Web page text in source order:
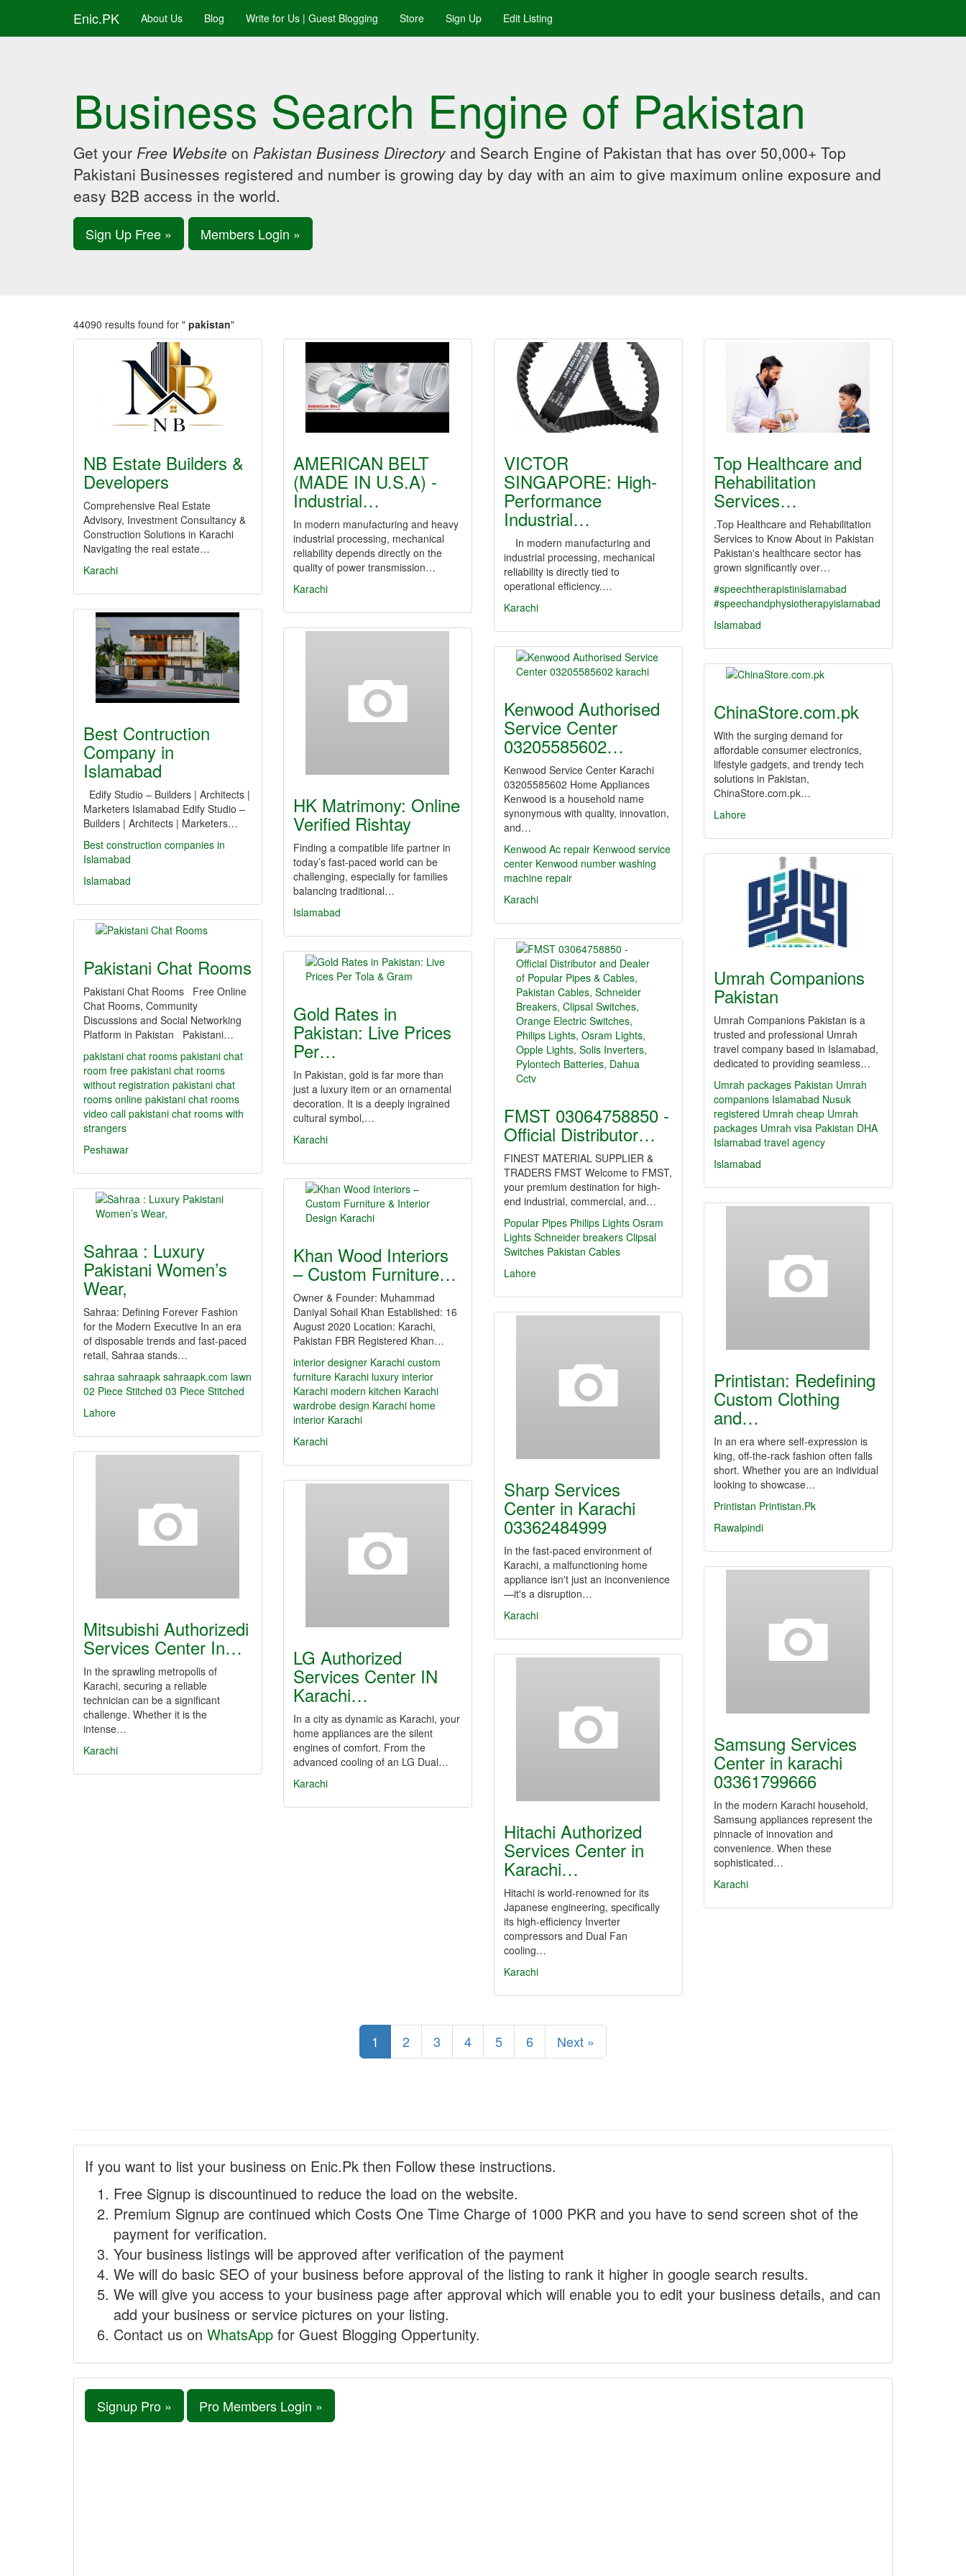
Enic.PK About Us Blog Write for Us | Guest Blogging Store Sign Up Edit Listing
Business Search Engine of Pakistan
Get your Free Website on Pakistan Business Directory and Search Engine of Pakistan that has over 50,000+ Top
Pakistani Businesses registered and number is growing day by day with an aim to give maximum online exposure and
easy B2B access in the world.
Sign Up Free » Members Login »
44090 results found for " pakistan"
NB Estate Builders &
Developers
Comprehensive Real Estate
Advisory, Investment Consultancy &
Construction Solutions in Karachi
Navigating the real estate…
Karachi
AMERICAN BELT
(MADE IN U.S.A) -
Industrial…
In modern manufacturing and heavy
industrial processing, mechanical
reliability depends directly on the
quality of power transmission…
Karachi
VICTOR
SINGAPORE: High-
Performance
Industrial…
In modern manufacturing and
industrial processing, mechanical
reliability is directly tied to
operational efficiency.…
Karachi
Top Healthcare and
Rehabilitation
Services…
.Top Healthcare and Rehabilitation
Services to Know About in Pakistan
Pakistan's healthcare sector has
grown significantly over…
#speechtherapistinislamabad
#speechandphysiotherapyislamabad
Islamabad
Best Contruction
Company in
Islamabad
Edify Studio – Builders | Architects |
Marketers Islamabad Edify Studio –
Builders | Architects | Marketers…
Best construction companies in
Islamabad
Islamabad
HK Matrimony: Online
Verified Rishtay
Finding a compatible life partner in
today’s fast-paced world can be
challenging, especially for families
balancing traditional…
Islamabad
Kenwood Authorised
Service Center
03205585602…
Kenwood Service Center Karachi
03205585602 Home Appliances
Kenwood is a household name
synonymous with quality, innovation,
and…
Kenwood Ac repair Kenwood service
center Kenwood number washing
machine repair
Karachi
ChinaStore.com.pk
With the surging demand for
affordable consumer electronics,
lifestyle gadgets, and trendy tech
solutions in Pakistan,
ChinaStore.com.pk…
Lahore
Umrah Companions
Pakistan
Umrah Companions Pakistan is a
trusted and professional Umrah
travel company based in Islamabad,
dedicated to providing seamless…
Umrah packages Pakistan Umrah
companions Islamabad Nusuk
registered Umrah cheap Umrah
packages Umrah visa Pakistan DHA
Islamabad travel agency
Islamabad
Pakistani Chat Rooms
Pakistani Chat Rooms Free Online
Chat Rooms, Community
Discussions and Social Networking
Platform in Pakistan Pakistani…
pakistani chat rooms pakistani chat
room free pakistani chat rooms
without registration pakistani chat
rooms online pakistani chat rooms
video call pakistani chat rooms with
strangers
Peshawar
FMST 03064758850 -
Official Distributor…
FINEST MATERIAL SUPPLIER &
TRADERS FMST Welcome to FMST,
your premium destination for high-
end industrial, commercial, and…
Popular Pipes Philips Lights Osram
Lights Schneider breakers Clipsal
Switches Pakistan Cables
Lahore
Gold Rates in
Pakistan: Live Prices
Per…
In Pakistan, gold is far more than
just a luxury item or an ornamental
decoration. It is a deeply ingrained
cultural symbol,…
Karachi
Khan Wood Interiors
– Custom Furniture…
Owner & Founder: Muhammad
Daniyal Sohail Khan Established: 16
August 2020 Location: Karachi,
Pakistan FBR Registered Khan…
interior designer Karachi custom
furniture Karachi luxury interior
Karachi modern kitchen Karachi
wardrobe design Karachi home
interior Karachi
Karachi
Sahraa : Luxury
Pakistani Women’s
Wear,
Sahraa: Defining Forever Fashion
for the Modern Executive In an era
of disposable trends and fast-paced
retail, Sahraa stands…
sahraa sahraapk sahraapk.com lawn
02 Piece Stitched 03 Piece Stitched
Lahore
Printistan: Redefining
Custom Clothing
and…
In an era where self-expression is
king, off-the-rack fashion often falls
short. Whether you are an individual
looking to showcase…
Printistan Printistan.Pk
Rawalpindi
Sharp Services
Center in Karachi
03362484999
In the fast-paced environment of
Karachi, a malfunctioning home
appliance isn't just an inconvenience
—it's a disruption…
Karachi
Mitsubishi Authorizedi
Services Center In…
In the sprawling metropolis of
Karachi, securing a reliable
technician can be a significant
challenge. Whether it is the
intense…
Karachi
LG Authorized
Services Center IN
Karachi…
In a city as dynamic as Karachi, your
home appliances are the silent
engines of comfort. From the
advanced cooling of an LG Dual…
Karachi
Samsung Services
Center in karachi
03361799666
In the modern Karachi household,
Samsung appliances represent the
pinnacle of innovation and
convenience. When these
sophisticated…
Karachi
Hitachi Authorized
Services Center in
Karachi…
Hitachi is world-renowned for its
Japanese engineering, specifically
its high-efficiency Inverter
compressors and Dual Fan
cooling…
Karachi
1 2 3 4 5 6 Next »
If you want to list your business on Enic.Pk then Follow these instructions.
Free Signup is discountinued to reduce the load on the website.
Premium Signup are continued which Costs One Time Charge of 1000 PKR and you have to send screen shot of the
payment for verification.
Your business listings will be approved after verification of the payment
We will do basic SEO of your business before approval of the listing to rank it higher in google search results.
We will give you access to your business page after approval which will enable you to edit your business details, and can
add your business or service pictures on your listing.
Contact us on WhatsApp for Guest Blogging Oppertunity.
Signup Pro » Pro Members Login »